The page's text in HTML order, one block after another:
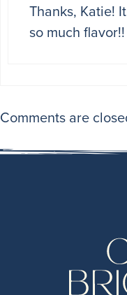
Thanks, Katie!
so much flavor!!
Comments are